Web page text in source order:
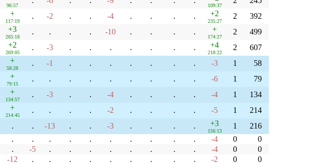
96:57 109:37
+
117:19
. -2 . . -4 . . . . +2
235:27
2
392
+3
265:18
. . . . -10 . . . . +
174:27
2
499
+2
269:05
. -3 . . . . . . . +4
218:22
2
607
+
58:28
. -1 . . . . . . . -3 1
58
+
79:15
. . . . . . . . . -6 1
79
+
134:57
. -3 . . -4 . . . . -4 1
134
+
214:45
. . . . -2 . . . . -5 1
214
. . -13 . . -3 . . . . +3
156:13
1
216
. . . . . . . . . . -4 0
0
. -5 . . . . . . . . -4 0
0
-12 . . . . . . . . . -2 0 0